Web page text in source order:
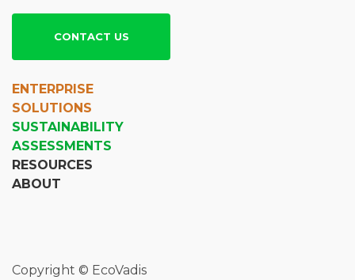
CONTACT US
ENTERPRISE
SOLUTIONS
SUSTAINABILITY
ASSESSMENTS
RESOURCES
ABOUT
Copyright © EcoVadis